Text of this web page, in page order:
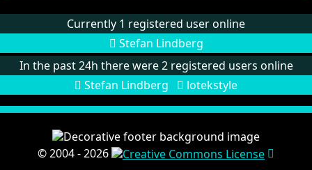
Currently 1 registered user online
Stefan Lindberg
In the past 24h there were 2 registered users online
Stefan Lindberg
lotekstyle
© 2004 - 2026